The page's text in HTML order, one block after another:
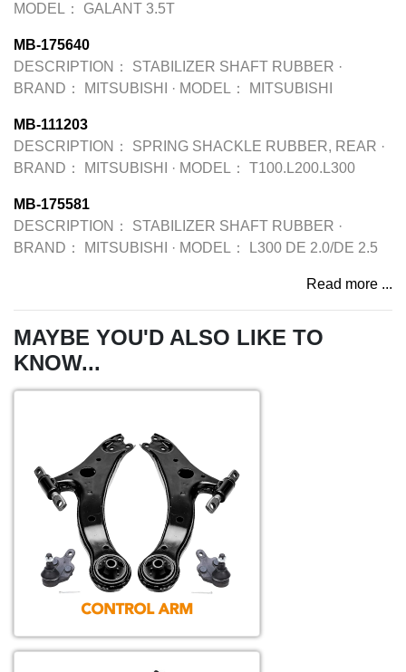
MODEL：
GALANT 3.5T
MB-175640
DESCRIPTION：
STABILIZER SHAFT RUBBER ·
BRAND：
MITSUBISHI · MODEL： MITSUBISHI
MB-111203
DESCRIPTION：
SPRING SHACKLE RUBBER, REAR ·
BRAND：
MITSUBISHI · MODEL： T100.L200.L300
MB-175581
DESCRIPTION：
STABILIZER SHAFT RUBBER ·
BRAND：
MITSUBISHI · MODEL： L300 DE 2.0/DE 2.5
Read more ...
MAYBE YOU'D ALSO LIKE TO
KNOW...